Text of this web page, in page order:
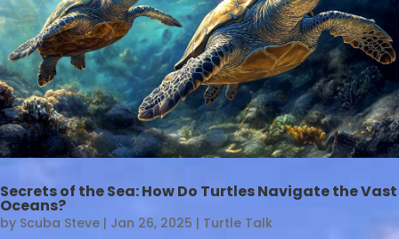
Secrets of the Sea: How Do Turtles Navigate the Vast
Oceans?
by Scuba Steve | Jan 26, 2025 | Turtle Talk